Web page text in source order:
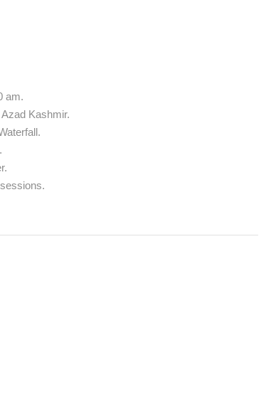
am.
Kashmir.